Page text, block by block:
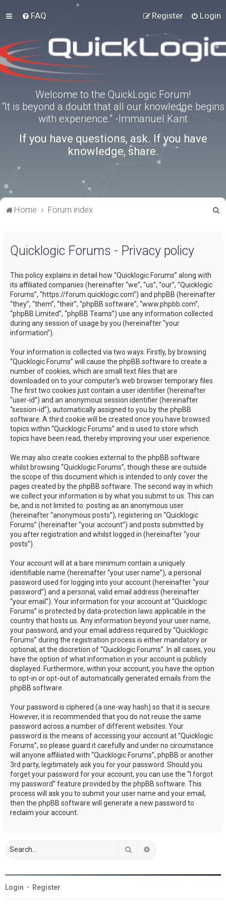
FAQ Login
Register
Welcome to the QuickLogic Forum!
“It is beyond a doubt that all our knowledge begins
with experience.” -Immanuel Kant
If you have questions, ask. If you have
knowledge, share.
Home Forum index
Quicklogic Forums - Privacy policy
This policy explains in detail how “Quicklogic Forums” along with
its affiliated companies (hereinafter “we”, “us”, “our”, “Quicklogic
Forums”, “https://forum.quicklogic.com”) and phpBB (hereinafter
“they”, “them”, “their”, “phpBB software”, “www.phpbb.com”,
“phpBB Limited”, “phpBB Teams”) use any information collected
during any session of usage by you (hereinafter “your
information”).
Your information is collected via two ways. Firstly, by browsing
“Quicklogic Forums” will cause the phpBB software to create a
number of cookies, which are small text files that are
downloaded on to your computer’s web browser temporary files.
The first two cookies just contain a user identifier (hereinafter
“user-id”) and an anonymous session identifier (hereinafter
“session-id”), automatically assigned to you by the phpBB
software. A third cookie will be created once you have browsed
topics within “Quicklogic Forums” and is used to store which
topics have been read, thereby improving your user experience.
We may also create cookies external to the phpBB software
whilst browsing “Quicklogic Forums”, though these are outside
the scope of this document which is intended to only cover the
pages created by the phpBB software. The second way in which
we collect your information is by what you submit to us. This can
be, and is not limited to: posting as an anonymous user
(hereinafter “anonymous posts”), registering on “Quicklogic
Forums” (hereinafter “your account”) and posts submitted by
you after registration and whilst logged in (hereinafter “your
posts”).
Your account will at a bare minimum contain a uniquely
identifiable name (hereinafter “your user name”), a personal
password used for logging into your account (hereinafter “your
password”) and a personal, valid email address (hereinafter
“your email”). Your information for your account at “Quicklogic
Forums” is protected by data-protection laws applicable in the
country that hosts us. Any information beyond your user name,
your password, and your email address required by “Quicklogic
Forums” during the registration process is either mandatory or
optional, at the discretion of “Quicklogic Forums”. In all cases, you
have the option of what information in your account is publicly
displayed. Furthermore, within your account, you have the option
to opt-in or opt-out of automatically generated emails from the
phpBB software.
Your password is ciphered (a one-way hash) so that it is secure.
However, it is recommended that you do not reuse the same
password across a number of different websites. Your
password is the means of accessing your account at “Quicklogic
Forums”, so please guard it carefully and under no circumstance
will anyone affiliated with “Quicklogic Forums”, phpBB or another
3rd party, legitimately ask you for your password. Should you
forget your password for your account, you can use the “I forgot
my password” feature provided by the phpBB software. This
process will ask you to submit your user name and your email,
then the phpBB software will generate a new password to
reclaim your account.
Search
Login • Register